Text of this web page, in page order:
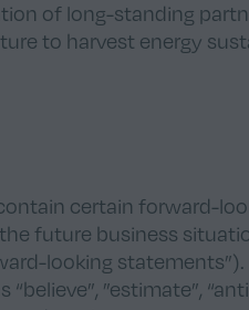
of long-standing
to harvest energy
certain forward-
future business
looking
”estimate”,